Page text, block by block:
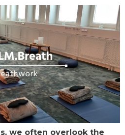
we often overlook the